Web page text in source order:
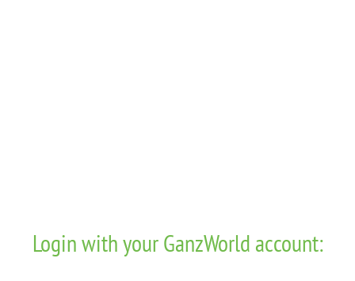
Login with your GanzWorld account: